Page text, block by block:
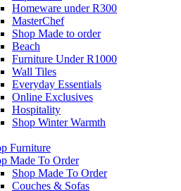
Homeware under R300
MasterChef
Shop Made to order
Beach
Furniture Under R1000
Wall Tiles
Everyday Essentials
Online Exclusives
Hospitality
Shop Winter Warmth
Furniture
Made To Order
Shop Made To Order
Couches & Sofas